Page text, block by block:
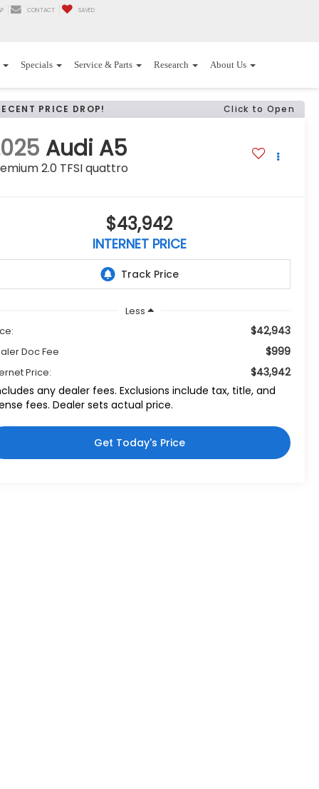
CONTACT SAVED
Specials Service & Parts Research About Us
PRICE DROP! Click to Open
Audi A5
2.0 TFSI quattro
$43,942
INTERNET PRICE
Less
$42,943
Doc Fee $999
Price:
$43,942
any dealer fees. Exclusions include tax, title, and
fees. Dealer sets actual price.
Get Today's Price